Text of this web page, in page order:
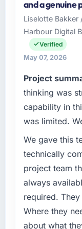
What
have you
completed?
business,
directly to
are
NPS for
by eleven
report that
What did
this
The
&
Austin,
covers
operational
high
expect our
What
challenge led
We had a
phase of
market but
internally
required
not
business
and a genuine
Liselotte
Harbour Digital
Verified
May 07, 2026
Project
thinking was
capability in
was limited.
We gave this
technically
project team
always
required.
Where they
about what